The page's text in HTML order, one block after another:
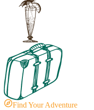
Find Your Adventure